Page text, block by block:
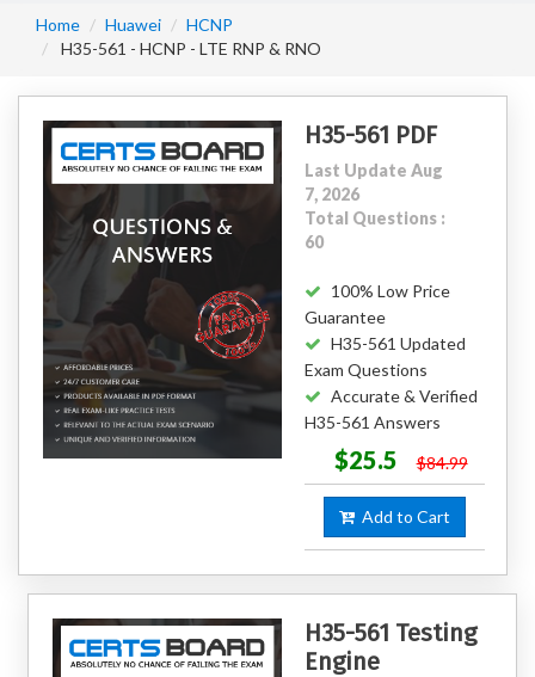
Home Huawei
HCNP
H35-561 - HCNP - LTE RNP & RNO
H35-561 PDF
Last Update Aug
7, 2026
Total Questions :
60
100% Low Price
Guarantee
H35-561 Updated
Exam Questions
Accurate & Verified
H35-561 Answers
$25.5 $84.99
Add to Cart
H35-561 Testing
Engine